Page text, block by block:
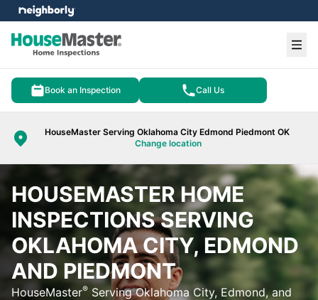
Book an Inspection Call Us
HouseMaster Serving Oklahoma City Edmond Piedmont OK
Change location
menu
HOUSEMASTER HOME
INSPECTIONS SERVING
OKLAHOMA CITY, EDMOND
AND PIEDMONT
HouseMaster® Serving Oklahoma City, Edmond, and